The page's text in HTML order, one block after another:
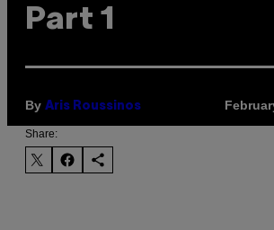
Part 1
By Aris Roussinos
Share: